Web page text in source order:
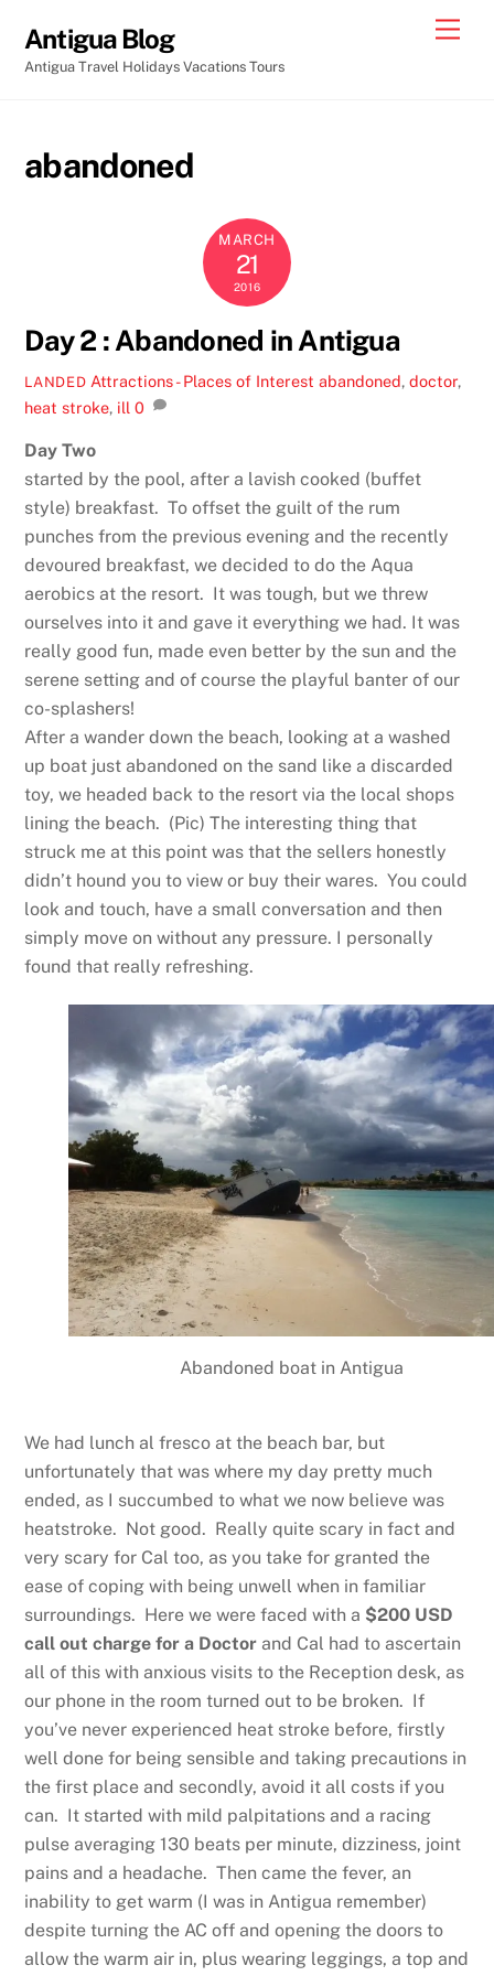
content
Antigua Blog
Antigua Travel Holidays Vacations Tours
abandoned
MARCH
21
2016
Day 2 : Abandoned in Antigua
LANDED Attractions - Places of Interest abandoned,doctor,
heat stroke, ill 0
Day Two
started by the pool, after a lavish cooked (buffet
style) breakfast. To offset the guilt of the rum
punches from the previous evening and the recently
devoured breakfast, we decided to do the Aqua
aerobics at the resort. It was tough, but we threw
ourselves into it and gave it everything we had. It was
really good fun, made even better by the sun and the
serene setting and of course the playful banter of our
co-splashers!
After a wander down the beach, looking at a washed
up boat just abandoned on the sand like a discarded
toy, we headed back to the resort via the local shops
lining the beach. (Pic) The interesting thing that
struck me at this point was that the sellers honestly
didn’t hound you to view or buy their wares. You could
look and touch, have a small conversation and then
simply move on without any pressure. I personally
found that really refreshing.
Abandoned boat in Antigua
We had lunch al fresco at the beach bar, but
unfortunately that was where my day pretty much
ended, as I succumbed to what we now believe was
heatstroke. Not good. Really quite scary in fact and
very scary for Cal too, as you take for granted the
ease of coping with being unwell when in familiar
surroundings. Here we were faced with a $200 USD
call out charge for a Doctor and Cal had to ascertain
all of this with anxious visits to the Reception desk, as
our phone in the room turned out to be broken. If
you’ve never experienced heat stroke before, firstly
well done for being sensible and taking precautions in
the first place and secondly, avoid it all costs if you
can. It started with mild palpitations and a racing
pulse averaging 130 beats per minute, dizziness, joint
pains and a headache. Then came the fever, an
inability to get warm (I was in Antigua remember)
despite turning the AC off and opening the doors to
allow the warm air in, plus wearing leggings, a top and